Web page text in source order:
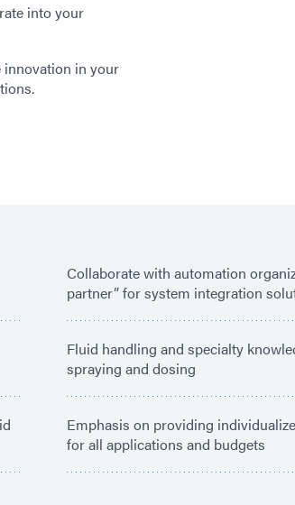
into your
innovation in your
Collaborate with automation
partner” for system integration
Fluid handling and specialty
spraying and dosing
Emphasis on providing
for all applications and budgets